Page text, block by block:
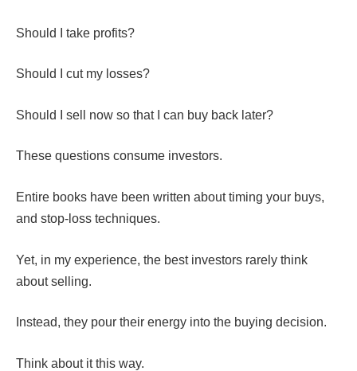
Should I take profits?
Should I cut my losses?
Should I sell now so that I can buy back later?
These questions consume investors.
Entire books have been written about timing your buys,
and stop-loss techniques.
Yet, in my experience, the best investors rarely think
about selling.
Instead, they pour their energy into the buying decision.
Think about it this way.